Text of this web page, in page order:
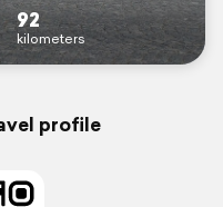
92
kilometers
profile